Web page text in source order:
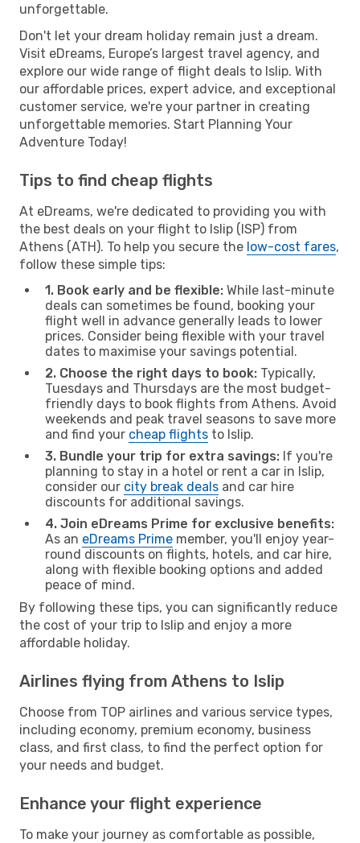
unforgettable.
Don't let your dream holiday remain just a dream.
Visit eDreams, Europe’s largest travel agency, and
explore our wide range of flight deals to Islip. With
our affordable prices, expert advice, and exceptional
customer service, we're your partner in creating
unforgettable memories. Start Planning Your
Adventure Today!
Tips to find cheap flights
At eDreams, we're dedicated to providing you with
the best deals on your flight to Islip (ISP) from
Athens (ATH). To help you secure the low-cost fares,
follow these simple tips:
1. Book early and be flexible: While last-minute
deals can sometimes be found, booking your
flight well in advance generally leads to lower
prices. Consider being flexible with your travel
dates to maximise your savings potential.
2. Choose the right days to book: Typically,
Tuesdays and Thursdays are the most budget-
friendly days to book flights from Athens. Avoid
weekends and peak travel seasons to save more
and find your cheap flights to Islip.
3. Bundle your trip for extra savings: If you're
planning to stay in a hotel or rent a car in Islip,
consider our city break deals and car hire
discounts for additional savings.
4. Join eDreams Prime for exclusive benefits:
As an eDreams Prime member, you'll enjoy year-
round discounts on flights, hotels, and car hire,
along with flexible booking options and added
peace of mind.
By following these tips, you can significantly reduce
the cost of your trip to Islip and enjoy a more
affordable holiday.
Airlines flying from Athens to Islip
Choose from TOP airlines and various service types,
including economy, premium economy, business
class, and first class, to find the perfect option for
your needs and budget.
Enhance your flight experience
To make your journey as comfortable as possible,